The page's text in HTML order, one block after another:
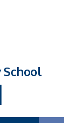
School